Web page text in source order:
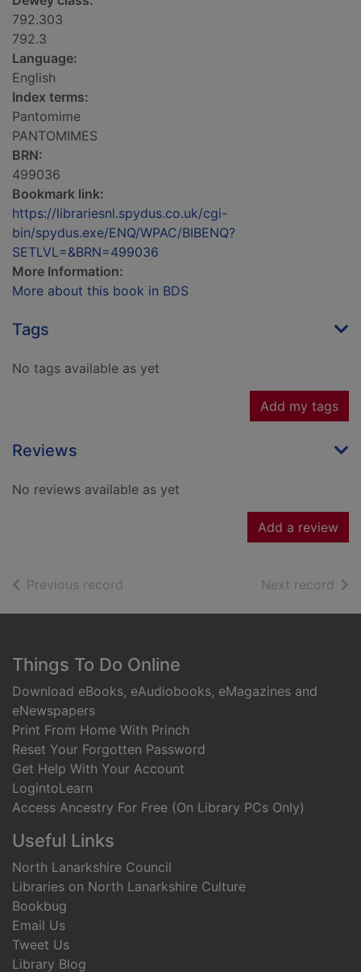
792.303
792.3
Language:
English
Index terms:
Pantomime
PANTOMIMES
BRN:
499036
Bookmark link:
https://librariesnl.spydus.co.uk/cgi-
bin/spydus.exe/ENQ/WPAC/BIBENQ?
SETLVL=&BRN=499036
More Information:
More about this book in BDS
Tags
No tags available as yet
Add my tags
Reviews
No reviews available as yet
Add a review
Previous record Next record of
Footer
Things To Do Online
Download eBooks, eAudiobooks, eMagazines and
eNewspapers
Print From Home With Princh
Reset Your Forgotten Password
Get Help With Your Account
LogintoLearn
Access Ancestry For Free (On Library PCs Only)
Useful Links
North Lanarkshire Council
Libraries on North Lanarkshire Culture
Bookbug
Email Us
Tweet Us
Library Blog